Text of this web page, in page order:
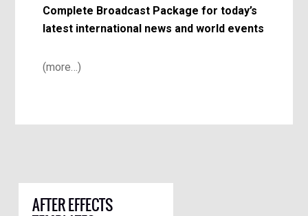
Complete Broadcast Package for today’s
latest international news and world events
(more…)
AFTER EFFECTS